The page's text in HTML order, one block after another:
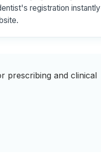
registration instantly
prescribing and clinical